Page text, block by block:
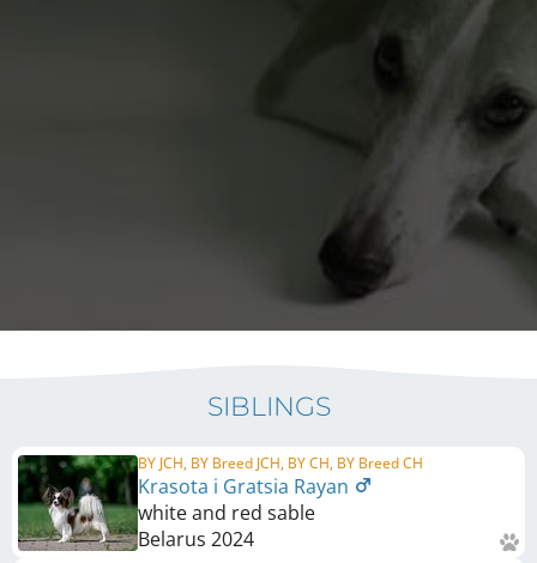
SIBLINGS
BY JCH, BY Breed JCH, BY CH, BY Breed CH
Krasota i Gratsia Rayan
white and red sable
Belarus 2024